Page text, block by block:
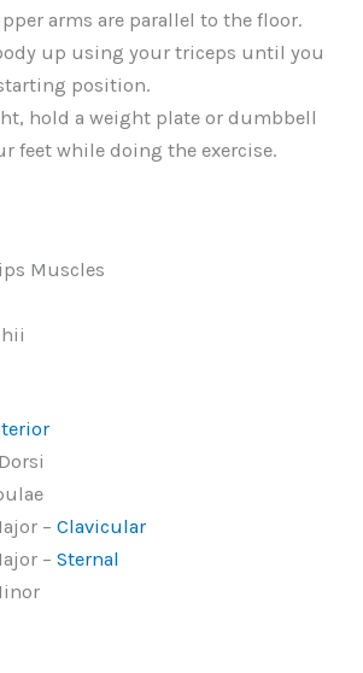
arms are parallel to the floor.
up using your triceps until you
position.
hold a weight plate or dumbbell
feet while doing the exercise.
Muscles
–Clavicular
–Sternal